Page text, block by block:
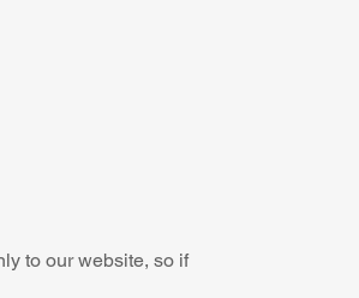
to our website, so if